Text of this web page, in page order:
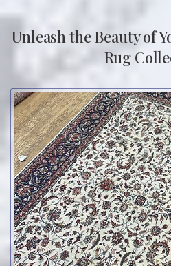
Unleash the Beauty of
Rug